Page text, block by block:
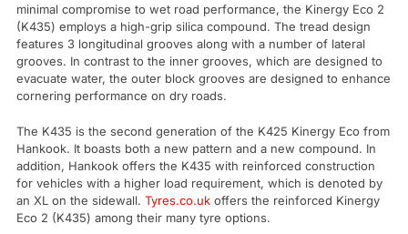
minimal compromise to wet road performance, the Kinergy Eco 2
(K435) employs a high-grip silica compound. The tread design
features 3 longitudinal grooves along with a number of lateral
grooves. In contrast to the inner grooves, which are designed to
evacuate water, the outer block grooves are designed to enhance
cornering performance on dry roads.
The K435 is the second generation of the K425 Kinergy Eco from
Hankook. It boasts both a new pattern and a new compound. In
addition, Hankook offers the K435 with reinforced construction
for vehicles with a higher load requirement, which is denoted by
an XL on the sidewall. Tyres.co.uk offers the reinforced Kinergy
Eco 2 (K435) among their many tyre options.